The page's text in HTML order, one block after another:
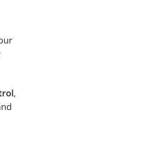
,